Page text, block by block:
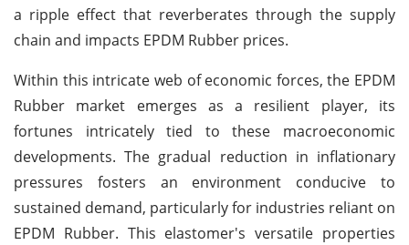
a ripple effect that reverberates through the supply
chain and impacts EPDM Rubber prices.
Within this intricate web of economic forces, the EPDM
Rubber market emerges as a resilient player, its
fortunes intricately tied to these macroeconomic
developments. The gradual reduction in inflationary
pressures fosters an environment conducive to
sustained demand, particularly for industries reliant on
EPDM Rubber. This elastomer's versatile properties